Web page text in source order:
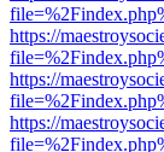
https://
https://
https://